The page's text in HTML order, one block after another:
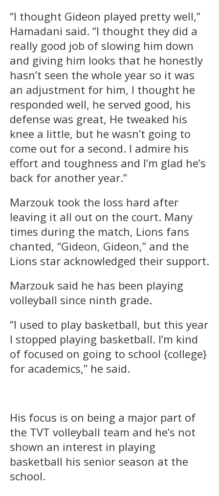
“I thought Gideon played pretty well,”
Hamadani said. “I thought they did a
really good job of slowing him down
and giving him looks that he honestly
hasn’t seen the whole year so it was
an adjustment for him, I thought he
responded well, he served good, his
defense was great, He tweaked his
knee a little, but he wasn’t going to
come out for a second. I admire his
effort and toughness and I’m glad he’s
back for another year.”
Marzouk took the loss hard after
leaving it all out on the court. Many
times during the match, Lions fans
chanted, “Gideon, Gideon,” and the
Lions star acknowledged their support.
Marzouk said he has been playing
volleyball since ninth grade.
“I used to play basketball, but this year
I stopped playing basketball. I’m kind
of focused on going to school {college}
for academics,” he said.
His focus is on being a major part of
the TVT volleyball team and he’s not
shown an interest in playing
basketball his senior season at the
school.